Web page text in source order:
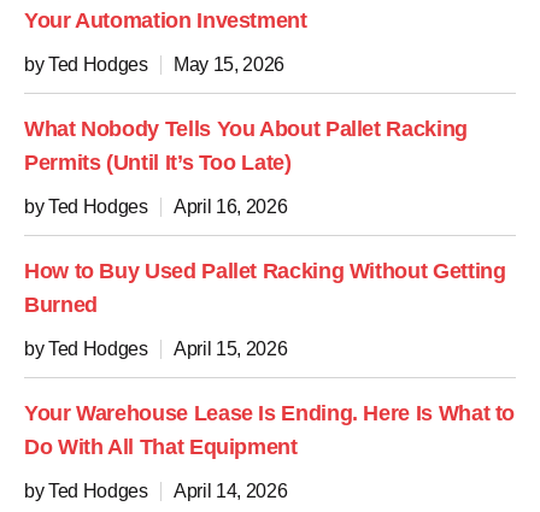
Your Automation Investment
by Ted Hodges May 15, 2026
What Nobody Tells You About Pallet Racking
Permits (Until It’s Too Late)
by Ted Hodges April 16, 2026
How to Buy Used Pallet Racking Without Getting
Burned
by Ted Hodges April 15, 2026
Your Warehouse Lease Is Ending. Here Is What to
Do With All That Equipment
by Ted Hodges April 14, 2026